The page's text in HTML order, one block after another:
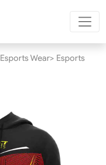
Esports Wear> Esports